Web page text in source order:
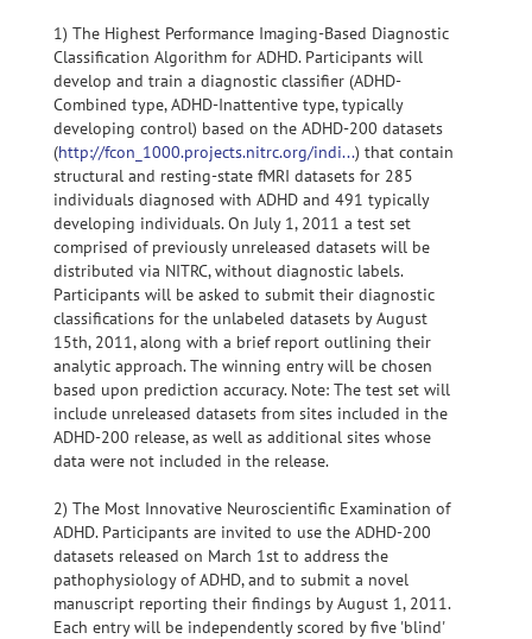
1) The Highest Performance Imaging-Based Diagnostic
Classification Algorithm for ADHD. Participants will
develop and train a diagnostic classifier (ADHD-
Combined type, ADHD-Inattentive type, typically
developing control) based on the ADHD-200 datasets
(http://fcon_1000.projects.nitrc.org/indi...) that contain
structural and resting-state fMRI datasets for 285
individuals diagnosed with ADHD and 491 typically
developing individuals. On July 1, 2011 a test set
comprised of previously unreleased datasets will be
distributed via NITRC, without diagnostic labels.
Participants will be asked to submit their diagnostic
classifications for the unlabeled datasets by August
15th, 2011, along with a brief report outlining their
analytic approach. The winning entry will be chosen
based upon prediction accuracy. Note: The test set will
include unreleased datasets from sites included in the
ADHD-200 release, as well as additional sites whose
data were not included in the release.
2) The Most Innovative Neuroscientific Examination of
ADHD. Participants are invited to use the ADHD-200
datasets released on March 1st to address the
pathophysiology of ADHD, and to submit a novel
manuscript reporting their findings by August 1, 2011.
Each entry will be independently scored by five 'blind'